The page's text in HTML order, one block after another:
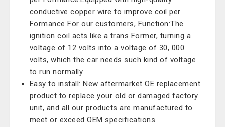
conductive copper wire to improve coil per
Formance For our customers, Function:The
ignition coil acts like a trans Former, turning a
voltage of 12 volts into a voltage of 30, 000
volts, which the car needs such kind of voltage
to run normally.
Easy to install: New aftermarket OE replacement
product to replace your old or damaged factory
unit, and all our products are manufactured to
meet or exceed OEM specifications